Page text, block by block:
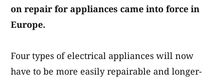
on repair for appliances came into force in
Europe.
Four types of electrical appliances will now
have to be more easily repairable and longer-